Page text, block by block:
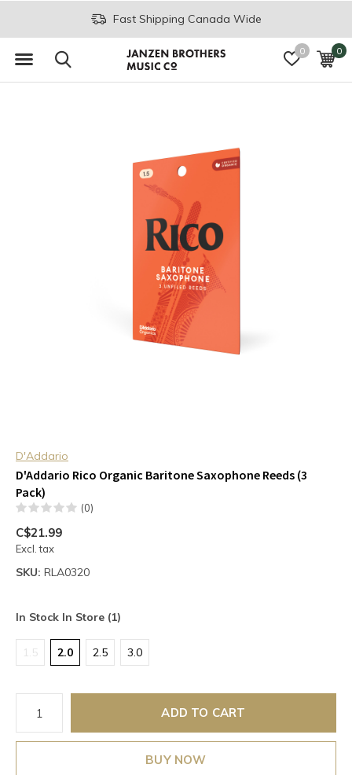
0 0
Fast Shipping Canada Wide
D'Addario
D'Addario Rico Organic Baritone Saxophone Reeds (3
Pack)
(0)
C$21.99
Excl. tax
SKU: RLA0320
In Stock In Store (1)
1.5 2.0 2.5 3.0
ADD TO CART
BUY NOW